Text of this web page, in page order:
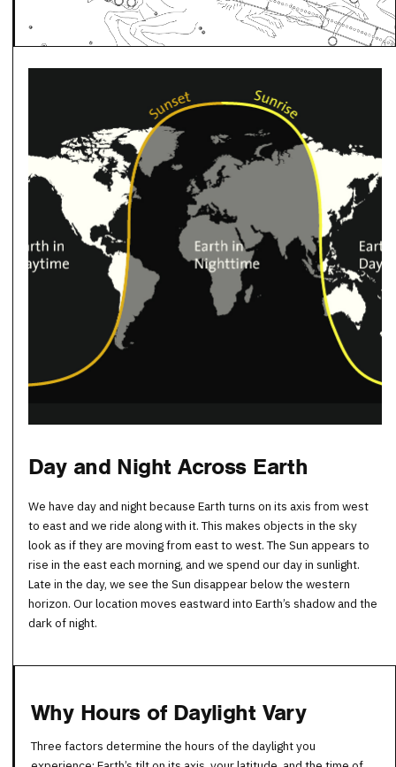
Day and Night Across Earth
We have day and night because Earth turns on its axis from west
to east and we ride along with it. This makes objects in the sky
look as if they are moving from east to west. The Sun appears to
rise in the east each morning, and we spend our day in sunlight.
Late in the day, we see the Sun disappear below the western
horizon. Our location moves eastward into Earth’s shadow and the
dark of night.
Why Hours of Daylight Vary
Three factors determine the hours of the daylight you